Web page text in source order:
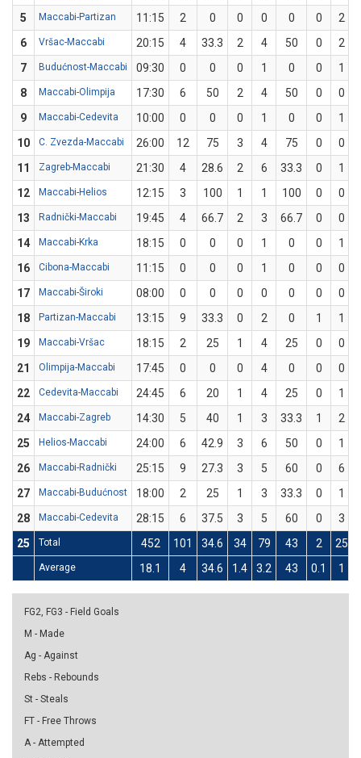
5
Maccabi-Partizan 11:15 2 0 0 0 0 0
2
6
Vršac-Maccabi 20:15 4 33.3 2 4 50 0
2
7
Budućnost-Maccabi 09:30 0 0 0 1 0 0
1
8
Maccabi-Olimpija 17:30 6 50 2 4 50 0
0
9
Maccabi-Cedevita 10:00 0 0 0 1 0 0
1
10
C. Zvezda-Maccabi 26:00 12 75 3 4 75 0
0
11
Zagreb-Maccabi 21:30 4 28.6 2 6 33.3 0
1
12
Maccabi-Helios 12:15 3 100 1 1 100 0
0
13
Radnički-Maccabi 19:45 4 66.7 2 3 66.7 0
0
14
Maccabi-Krka 18:15 0 0 0 1 0 0
1
16
Cibona-Maccabi 11:15 0 0 0 1 0 0
0
17
Maccabi-Široki 08:00 0 0 0 0 0 0
0
18
Partizan-Maccabi 13:15 9 33.3 0 2 0 1 1
19
Maccabi-Vršac 18:15 2 25 1 4 25 0
0
21
Olimpija-Maccabi 17:45 0 0 0 4 0 0
0
22
Cedevita-Maccabi 24:45 6 20 1 4 25 0
1
24
Maccabi-Zagreb 14:30 5 40 1 3 33.3 1 2
25
Helios-Maccabi 24:00 6 42.9 3 6 50 0
1
26
Maccabi-Radnički 25:15 9 27.3 3 5 60 0
6
27
Maccabi-Budućnost 18:00 2 25 1 3 33.3 0
1
28
Maccabi-Cedevita 28:15 6 37.5 3 5 60 0
3
25
Total 452 101 34.6 34 79 43 2 25
Average 18.1 4 34.6 1.4 3.2 43 0.1 1
FG2, FG3 - Field Goals
M - Made
Ag - Against
Rebs - Rebounds
St - Steals
FT - Free Throws
A - Attempted